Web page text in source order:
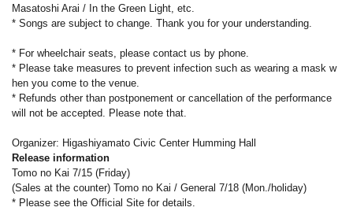
Masatoshi Arai / In the Green Light, etc.
* Songs are subject to change. Thank you for your understanding.
* For wheelchair seats, please contact us by phone.
* Please take measures to prevent infection such as wearing a mask w
hen you come to the venue.
* Refunds other than postponement or cancellation of the performance
will not be accepted. Please note that.
Organizer: Higashiyamato Civic Center Humming Hall
Release information
Tomo no Kai 7/15 (Friday)
(Sales at the counter) Tomo no Kai / General 7/18 (Mon./holiday)
* Please see the Official Site for details.